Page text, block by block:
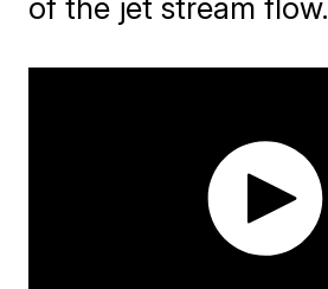
of the jet stream flow.